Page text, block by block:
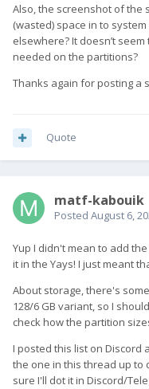
Also, the screenshot of the
(wasted) space in to
elsewhere? It doesn’t
needed on the partitions?
Thanks again for posting a
Quote
matf-kabouik
Posted August 6,
Yup I didn't mean to add
it in the Yays! I just meant
About storage, there's
128/6 GB variant, so I
check how the partition
I posted this list on Discord
the one in this thread up to
sure I'll dot it in Discord/